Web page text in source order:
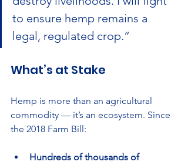
to ensure hemp remains a
legal, regulated crop.”
What’s at Stake
Hemp is more than an agricultural
commodity — it’s an ecosystem. Since
the 2018 Farm Bill:
Hundreds of thousands of